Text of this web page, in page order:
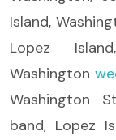
Island,
Lopez
Washington
Washington
band, Lopez